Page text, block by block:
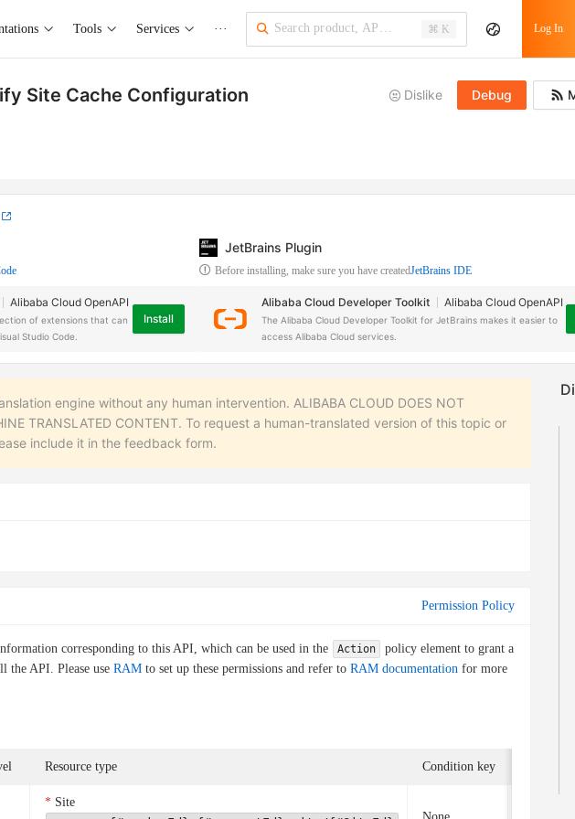
Tools Services ··· ⌘ K Log In
Site Cache Configuration Dislike Debug
Alibaba Cloud OpenAPI
of extensions that can
Studio Code.
Install
JetBrains Plugin
Before installing, make sure you have createdJetBrains IDE
Alibaba Cloud Developer Toolkit Alibaba Cloud OpenAPI
The Alibaba Cloud Developer Toolkit for JetBrains makes it easier to
access Alibaba Cloud services.
engine without any human intervention. ALIBABA CLOUD DOES NOT
TRANSLATED CONTENT. To request a human-translated version of this topic or
include it in the feedback form.
Permission Policy
corresponding to this API, which can be used in the Action
policy element to grant a
the API. Please use RAM to set up these permissions and refer to RAM documentation for more
Resource type Condition key
Site